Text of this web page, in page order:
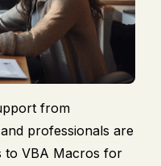
from
professionals are
to VBA Macros for